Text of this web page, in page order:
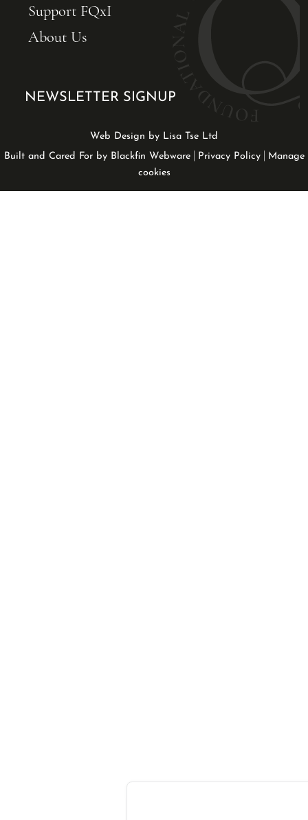
Support FQxI
About Us
NEWSLETTER SIGNUP
Web Design by Lisa Tse Ltd
Built and Cared For by Blackfin Webware| Privacy Policy| Manage
cookies